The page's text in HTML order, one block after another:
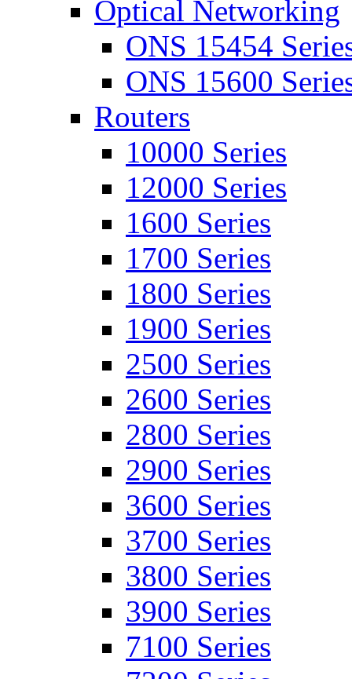
Optical Networking
ONS 15454
ONS 15600
Routers
10000 Series
12000 Series
1600 Series
1700 Series
1800 Series
1900 Series
2500 Series
2600 Series
2800 Series
2900 Series
3600 Series
3700 Series
3800 Series
3900 Series
7100 Series